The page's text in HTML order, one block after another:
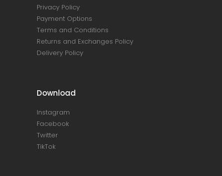
Privacy Policy
Payment Options
Terms and Conditions
Returns and Exchanges Policy
Delivery Policy
Download
Instagram
Facebook
Twitter
TikTok